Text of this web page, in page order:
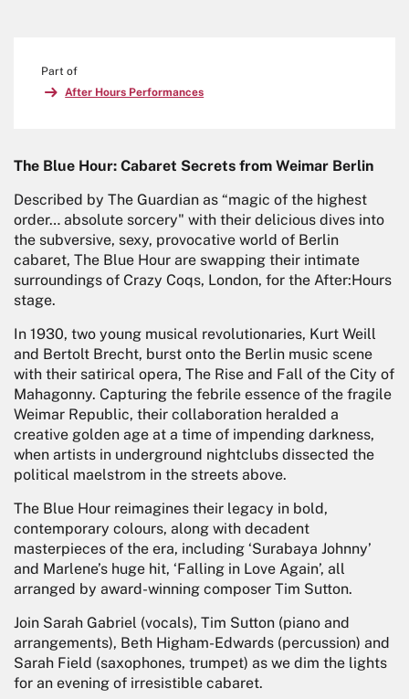
The Blue Hour: Cabaret Secrets from Weimar Berlin
Described by The Guardian as “magic of the highest
order… absolute sorcery" with their delicious dives into
the subversive, sexy, provocative world of Berlin
cabaret, The Blue Hour are swapping their intimate
surroundings of Crazy Coqs, London, for the After:Hours
stage.
In 1930, two young musical revolutionaries, Kurt Weill
and Bertolt Brecht, burst onto the Berlin music scene
with their satirical opera, The Rise and Fall of the City of
Mahagonny. Capturing the febrile essence of the fragile
Weimar Republic, their collaboration heralded a
creative golden age at a time of impending darkness,
when artists in underground nightclubs dissected the
political maelstrom in the streets above.
The Blue Hour reimagines their legacy in bold,
contemporary colours, along with decadent
masterpieces of the era, including ‘Surabaya Johnny’
and Marlene’s huge hit, ‘Falling in Love Again’, all
arranged by award-winning composer Tim Sutton.
Join Sarah Gabriel (vocals), Tim Sutton (piano and
arrangements), Beth Higham-Edwards (percussion) and
Sarah Field (saxophones, trumpet) as we dim the lights
for an evening of irresistible cabaret.
Part of
After Hours Performances